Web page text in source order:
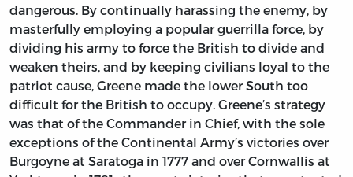
dangerous. By continually harassing the enemy, by
masterfully employing a popular guerrilla force, by
dividing his army to force the British to divide and
weaken theirs, and by keeping civilians loyal to the
patriot cause, Greene made the lower South too
difficult for the British to occupy. Greene’s strategy
was that of the Commander in Chief, with the sole
exceptions of the Continental Army’s victories over
Burgoyne at Saratoga in 1777 and over Cornwallis at